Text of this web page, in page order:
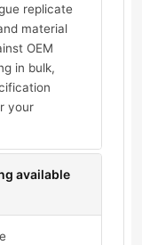
replicate
material
OEM
in bulk,
your
available